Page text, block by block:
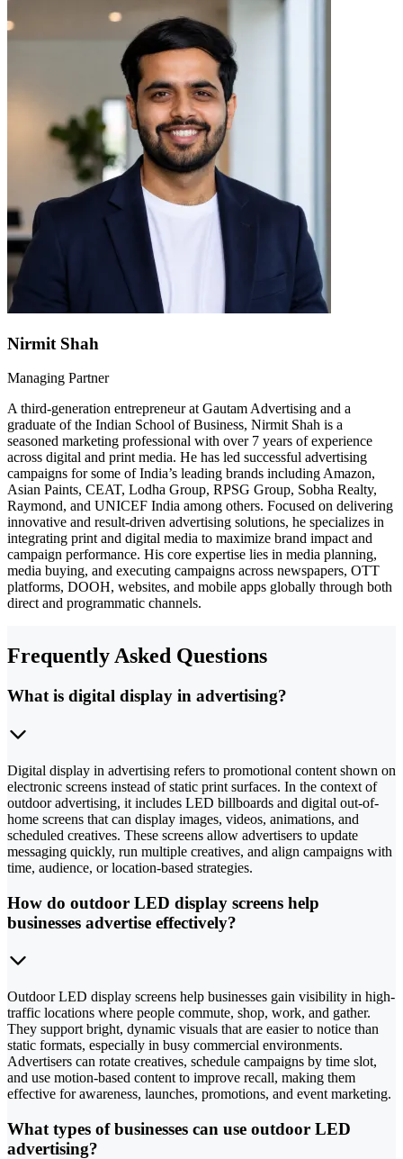
Nirmit Shah
Managing Partner
A third-generation entrepreneur at Gautam Advertising and a
graduate of the Indian School of Business, Nirmit Shah is a
seasoned marketing professional with over 7 years of experience
across digital and print media. He has led successful advertising
campaigns for some of India’s leading brands including Amazon,
Asian Paints, CEAT, Lodha Group, RPSG Group, Sobha Realty,
Raymond, and UNICEF India among others. Focused on delivering
innovative and result-driven advertising solutions, he specializes in
integrating print and digital media to maximize brand impact and
campaign performance. His core expertise lies in media planning,
media buying, and executing campaigns across newspapers, OTT
platforms, DOOH, websites, and mobile apps globally through both
direct and programmatic channels.
Frequently Asked Questions
What is digital display in advertising?
Digital display in advertising refers to promotional content shown on
electronic screens instead of static print surfaces. In the context of
outdoor advertising, it includes LED billboards and digital out-of-
home screens that can display images, videos, animations, and
scheduled creatives. These screens allow advertisers to update
messaging quickly, run multiple creatives, and align campaigns with
time, audience, or location-based strategies.
How do outdoor LED display screens help
businesses advertise effectively?
Outdoor LED display screens help businesses gain visibility in high-
traffic locations where people commute, shop, work, and gather.
They support bright, dynamic visuals that are easier to notice than
static formats, especially in busy commercial environments.
Advertisers can rotate creatives, schedule campaigns by time slot,
and use motion-based content to improve recall, making them
effective for awareness, launches, promotions, and event marketing.
What types of businesses can use outdoor LED
advertising?